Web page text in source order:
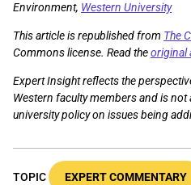
Environment, Western University
This article is republished from The
Commons license. Read theoriginal
Expert Insight reflects the
Western faculty members and is
university policy on issues being
TOPIC EXPERT COMMENTARY